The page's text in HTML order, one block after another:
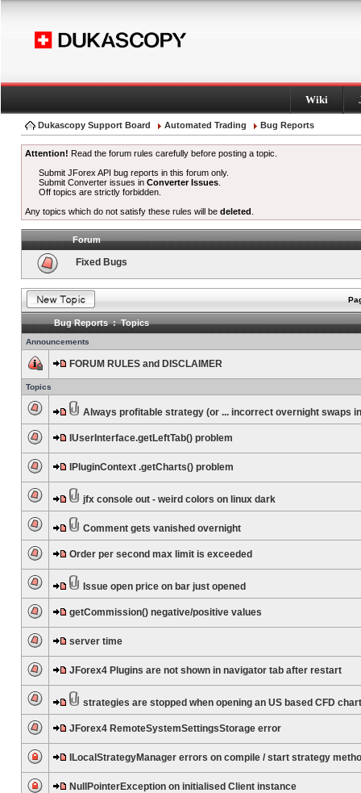
Wiki
Dukascopy Support Board Automated Trading Bug Reports
Attention! Read the forum rules carefully before posting a topic.
Submit JForex API bug reports in this forum only.
Submit Converter issues inConverter Issues
Off topics are strictly forbidden.
Any topics which do not satisfy these rules will be deleted
Forum
Fixed Bugs
Bug Reports : Topics
Announcements
FORUM RULES and DISCLAIMER
Topics
Always profitable strategy (or ... incorrect overnight swaps
IUserInterface.getLeftTab() problem
IPluginContext .getCharts() problem
jfx console out - weird colors on linux dark
Comment gets vanished overnight
Order per second max limit is exceeded
Issue open price on bar just opened
getCommission() negative/positive values
server time
JForex4 Plugins are not shown in navigator tab after restart
strategies are stopped when opening an US based CFD chart
JForex4 RemoteSystemSettingsStorage error
ILocalStrategyManager errors on compile / start strategy
NullPointerException on initialised Client instance